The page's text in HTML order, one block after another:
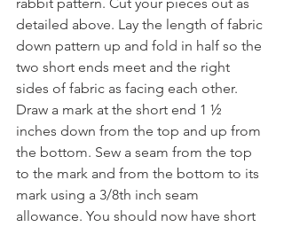
detailed above. Lay the length of fabric
down pattern up and fold in half so the
two short ends meet and the right
sides of fabric as facing each other.
Draw a mark at the short end 1 ½
inches down from the top and up from
the bottom. Sew a seam from the top
to the mark and from the bottom to its
mark using a 3/8th inch seam
allowance. You should now have short